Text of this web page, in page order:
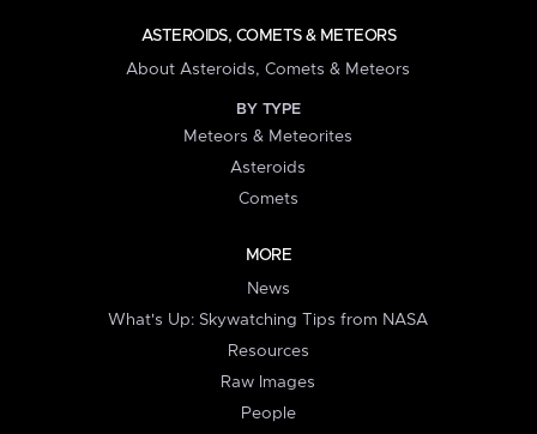
ASTEROIDS, COMETS & METEORS
About Asteroids, Comets & Meteors
BY TYPE
Meteors & Meteorites
Asteroids
Comets
MORE
News
What's Up: Skywatching Tips from NASA
Resources
Raw Images
People